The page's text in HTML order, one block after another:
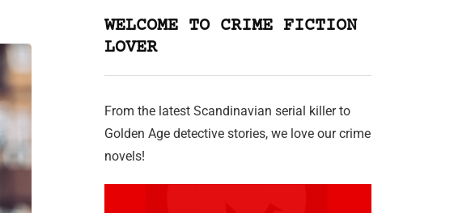
WELCOME TO CRIME FICTION
LOVER
From the latest Scandinavian serial killer to
Golden Age detective stories, we love our crime
novels!